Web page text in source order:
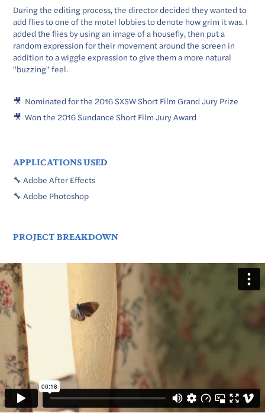
During the editing process, the director decided they wanted to
add flies to one of the motel lobbies to denote how grim it was. I
added the flies by using an image of a housefly, then put a
random expression for their movement around the screen in
addition to a wiggle expression to give them a more natural
"buzzing" feel.
🎥 Nominated for the 2016 SXSW Short Film Grand Jury Prize
🎥 Won the 2016 Sundance Short Film Jury Award
APPLICATIONS USED
🔧 Adobe After Effects
🔧 Adobe Photoshop
PROJECT BREAKDOWN